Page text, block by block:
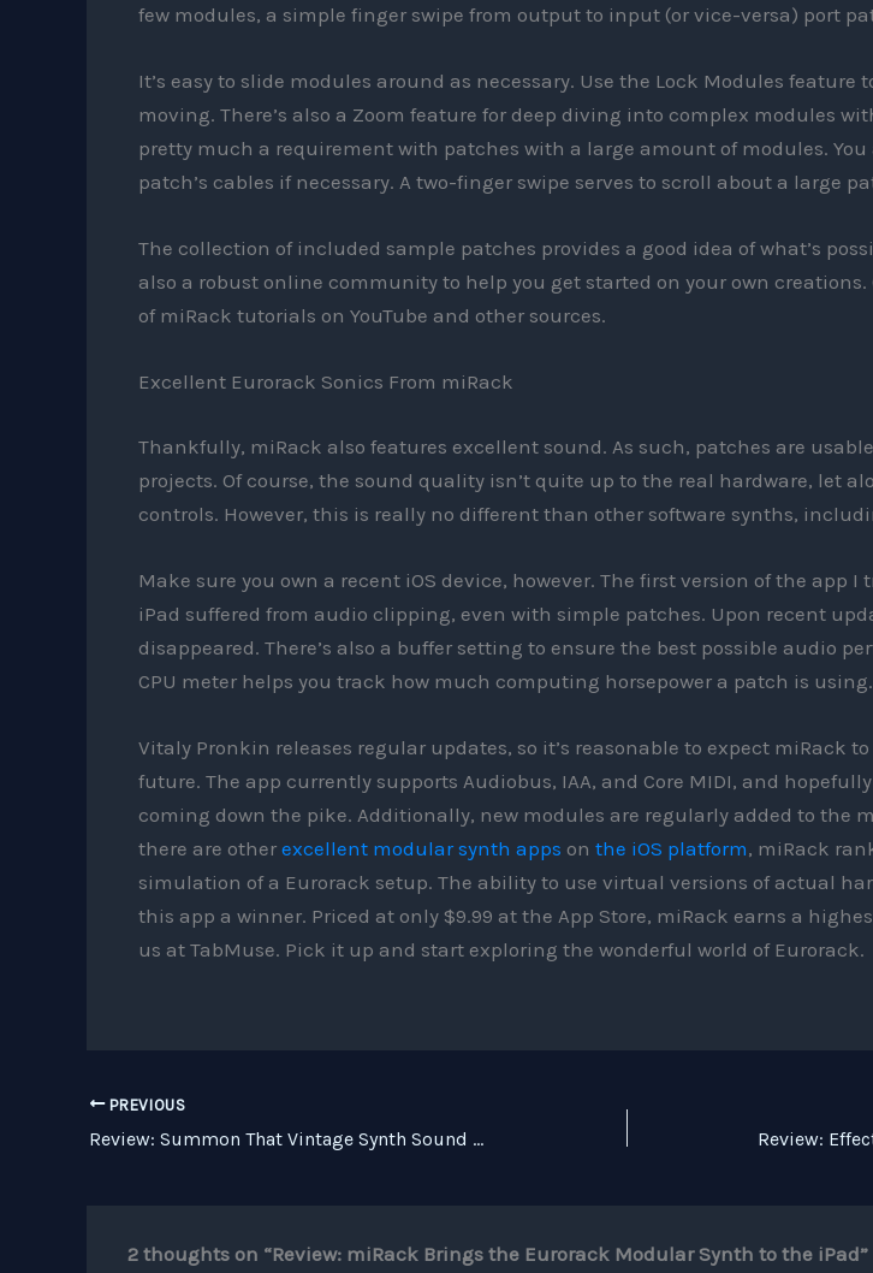
few modules, a simple finger swipe from output to input (or vice-versa) port
It’s easy to slide modules around as necessary. Use the Lock Modules feature
moving. There’s also a Zoom feature for deep diving into complex modules
pretty much a requirement with patches with a large amount of modules. You
patch’s cables if necessary. A two-finger swipe serves to scroll about a large
The collection of included sample patches provides a good idea of what’s
also a robust online community to help you get started on your own
of miRack tutorials on YouTube and other sources.
Excellent Eurorack Sonics From miRack
Thankfully, miRack also features excellent sound. As such, patches are
projects. Of course, the sound quality isn’t quite up to the real hardware, let
controls. However, this is really no different than other software synths,
Make sure you own a recent iOS device, however. The first version of the app I
iPad suffered from audio clipping, even with simple patches. Upon recent
disappeared. There’s also a buffer setting to ensure the best possible audio
CPU meter helps you track how much computing horsepower a patch is using.
Vitaly Pronkin releases regular updates, so it’s reasonable to expect miRack
future. The app currently supports Audiobus, IAA, and Core MIDI, and
coming down the pike. Additionally, new modules are regularly added to the
there are other excellent modular synth apps on the iOS platform, miRack
simulation of a Eurorack setup. The ability to use virtual versions of actual
this app a winner. Priced at only $9.99 at the App Store, miRack earns a
us at TabMuse. Pick it up and start exploring the wonderful world of Eurorack.
PREVIOUS
Review: Summon That Vintage Synth Sound With Rob Papen BIT
2 thoughts on “Review: miRack Brings the Eurorack Modular Synth to the iPad”